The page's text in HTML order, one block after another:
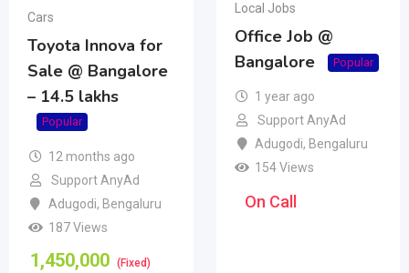
Cars
Toyota Innova for
Sale @ Bangalore
– 14.5 lakhs
Popular
12 months ago
Support AnyAd
Adugodi, Bengaluru
187 Views
1,450,000 (Fixed)
Local Jobs
Office Job @
Bangalore
Popular
1 year ago
Support AnyAd
Adugodi, Bengaluru
154 Views
On Call